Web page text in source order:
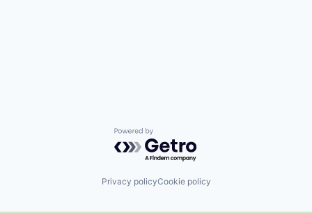
Powered by Getro.com
Privacy policyCookie policy